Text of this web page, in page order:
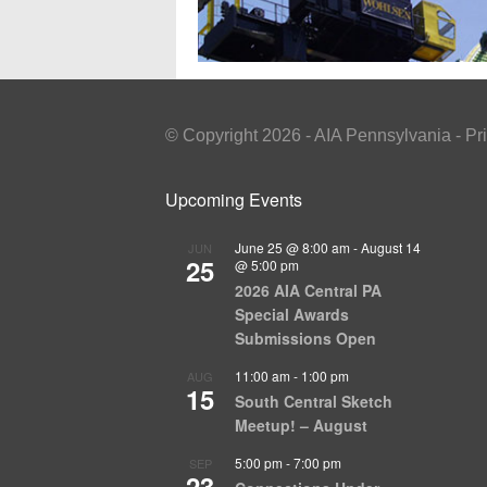
© Copyright 2026 - AIA Pennsylvania -
Upcoming Events
JUN
25
June 25 @ 8:00 am -August 14
@ 5:00 pm
2026 AIA Central PA
Special Awards
Submissions Open
AUG
15
11:00 am - 1:00 pm
South Central Sketch
Meetup! – August
SEP 5:00 pm -7:00 pm